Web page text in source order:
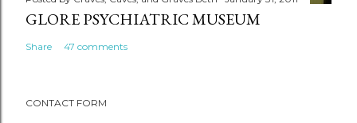
GLORE PSYCHIATRIC MUSEUM
Share 47 comments
CONTACT FORM